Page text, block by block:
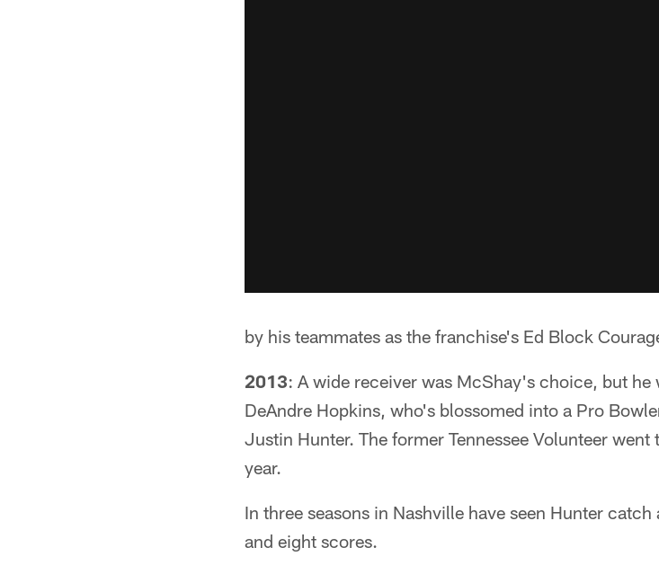
by his teammates as the franchise's Ed Block
2013: A wide receiver was McShay's choice, but he
DeAndre Hopkins, who's blossomed into a Pro
Justin Hunter. The former Tennessee Volunteer
year.
In three seasons in Nashville have seen Hunter
and eight scores.